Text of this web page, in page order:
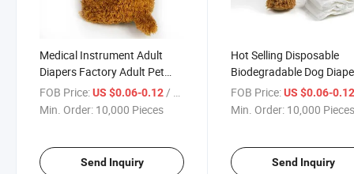
Medical Instrument Adult
Diapers Factory Adult Pet
Care Pad Diaper
FOB Price:US $0.06-0.12 / Piece
Min. Order: 10,000 Pieces
Send Inquiry
Hot Selling Disposable
Biodegradable Dog
OEM Eco Friendly Pet
FOB Price: US $0.06-
Min. Order: 10,000
Send Inquiry